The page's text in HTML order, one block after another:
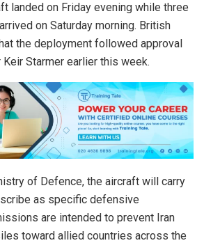
landed on Friday evening while three
on Saturday morning. British
the deployment followed approval
Starmer earlier this week.
of Defence, the aircraft will carry
as specific defensive
are intended to prevent Iran
toward allied countries across the